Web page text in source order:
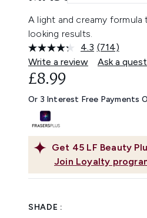
A light and creamy
looking results.
4.3 Read
714
Reviews.
link.
(714)
Write a review
Ask a
Get 45 LF Beauty
Join Loyalty
£8.99
Or 3 Interest Free Payments
SHADE :